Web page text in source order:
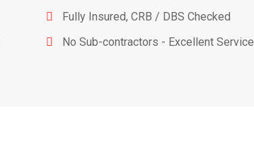
Fully Insured, CRB / DBS Checked
No Sub-contractors - Excellent Service